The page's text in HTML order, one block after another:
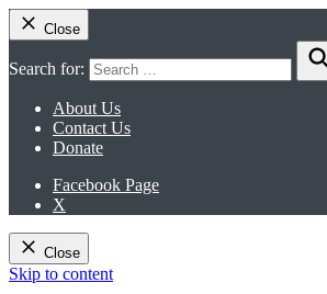
Close
Search for:
About Us
Contact Us
Donate
Facebook Page
X
Close
Skip to content